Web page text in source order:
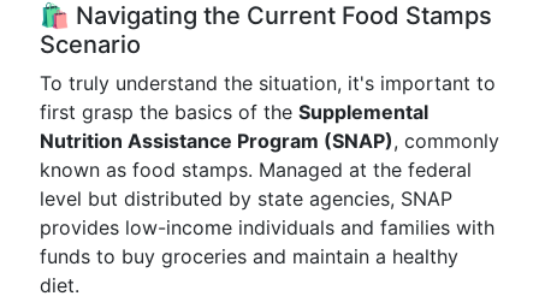
🛍️ Navigating the Current Food Stamps
Scenario
To truly understand the situation, it's important to
first grasp the basics of the Supplemental
Nutrition Assistance Program (SNAP), commonly
known as food stamps. Managed at the federal
level but distributed by state agencies, SNAP
provides low-income individuals and families with
funds to buy groceries and maintain a healthy
diet.